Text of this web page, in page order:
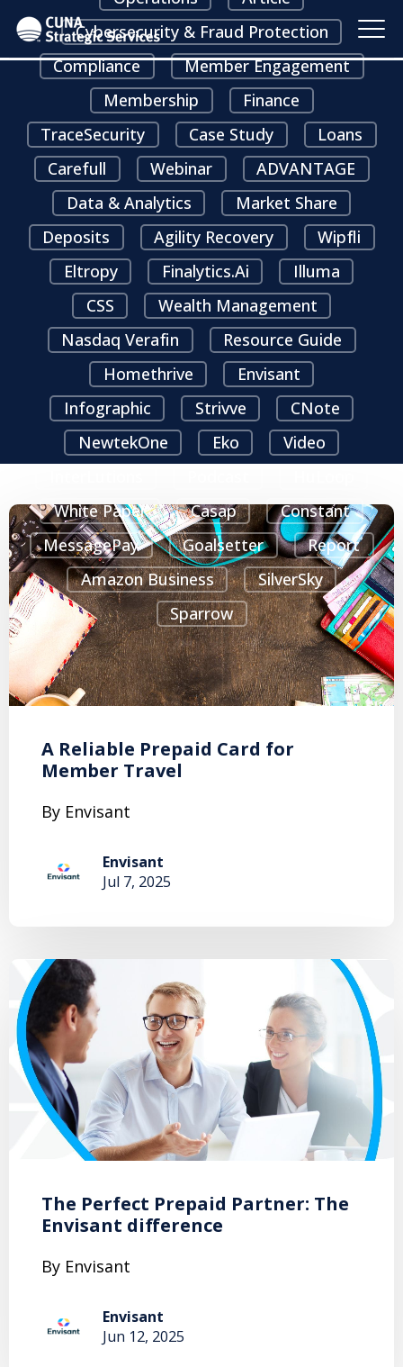
Cybersecurity & Fraud Protection
Compliance
Member Engagement
Membership
Finance
TraceSecurity
Case Study
Loans
Carefull
Webinar
ADVANTAGE
Data & Analytics
Market Share
Deposits
Agility Recovery
Wipfli
Eltropy
Finalytics.ai
Illuma
CSS
Wealth Management
Nasdaq Verafin
Resource Guide
Homethrive
Envisant
Infographic
Strivve
CNote
NewtekOne
Eko
Video
White Paper
Casap
Constant
MessagePay
Goalsetter
Report
Amazon Business
SilverSky
Sparrow
A Reliable Prepaid Card for
Member Travel
By Envisant
Envisant
Jul 7, 2025
The Perfect Prepaid Partner: The
Envisant difference
By Envisant
Envisant
Jun 12, 2025